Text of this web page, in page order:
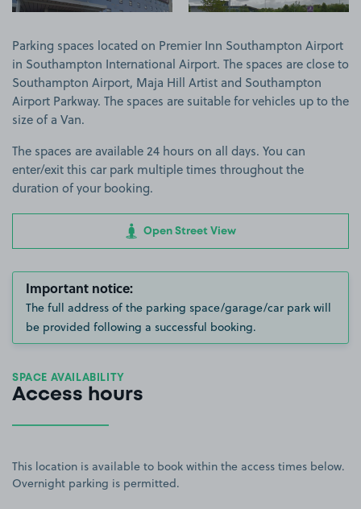
Parking spaces located on Premier Inn Southampton Airport
in Southampton International Airport. The spaces are close to
Southampton Airport, Maja Hill Artist and Southampton
Airport Parkway. The spaces are suitable for vehicles up to the
size of a Van.
The spaces are available 24 hours on all days. You can
enter/exit this car park multiple times throughout the
duration of your booking.
Open Street View
Important notice:
The full address of the parking space/garage/car park will
be provided following a successful booking.
SPACE AVAILABILITY
Access hours
This location is available to book within the access times below.
Overnight parking is permitted.